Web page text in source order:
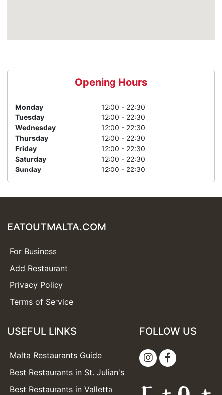
Opening Hours
Monday
12:00 - 22:30
Tuesday
12:00 - 22:30
Wednesday
12:00 - 22:30
Thursday
12:00 - 22:30
Friday
12:00 - 22:30
Saturday
12:00 - 22:30
Sunday
12:00 - 22:30
EATOUTMALTA.COM
For Business
Add Restaurant
Privacy Policy
Terms of Service
USEFUL LINKS
Malta Restaurants Guide
Best Restaurants in St. Julian's
Best Restaurants in Valletta
FOLLOW US